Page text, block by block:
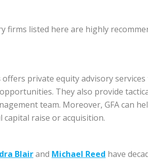
firms listed here are highly
offers private equity advisory
They also provide
team. Moreover, GFA can
capital raise or acquisition.
Blairand Michael Reed have